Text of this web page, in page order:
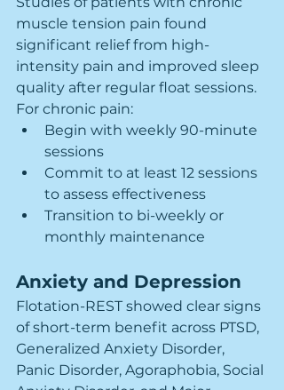
muscle tension pain found
significant relief from high-
intensity pain and improved sleep
quality after regular float sessions.
For chronic pain:
Begin with weekly 90-minute
sessions
Commit to at least 12 sessions
to assess effectiveness
Transition to bi-weekly or
monthly maintenance
Anxiety and Depression
Flotation-REST showed clear signs
of short-term benefit across PTSD,
Generalized Anxiety Disorder,
Panic Disorder, Agoraphobia, Social